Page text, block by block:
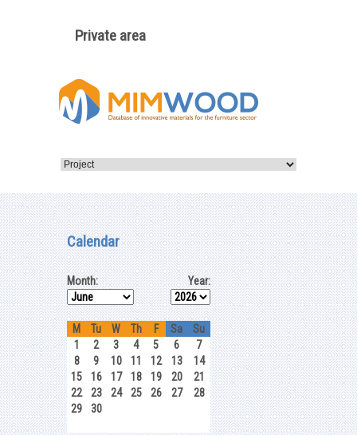
Private area
Calendar
Month: Year:
M Tu W Th F Sa
Su
1
2 3 4 5 6
7
8
9 10 11 12 13
14
15
16 17 18 19 20
21
22
23 24 25 26 27
28
29
30